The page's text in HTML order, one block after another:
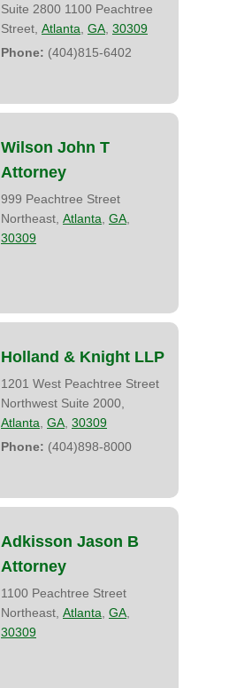
Suite 2800 1100 Peachtree
Street, Atlanta GA 30309
Phone: (404)815-6402
Wilson John T
Attorney
999 Peachtree Street
Northeast, Atlanta GA
30309
Holland & Knight LLP
1201 West Peachtree Street
Northwest Suite 2000,
Atlanta GA 30309
Phone: (404)898-8000
Adkisson Jason B
Attorney
1100 Peachtree Street
Northeast, Atlanta GA
30309